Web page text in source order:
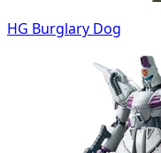
HG Burglary Dog